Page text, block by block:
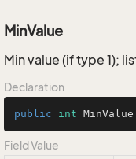
MinValue
Min value (if type 1);
Declaration
public int MinValue
Field Value